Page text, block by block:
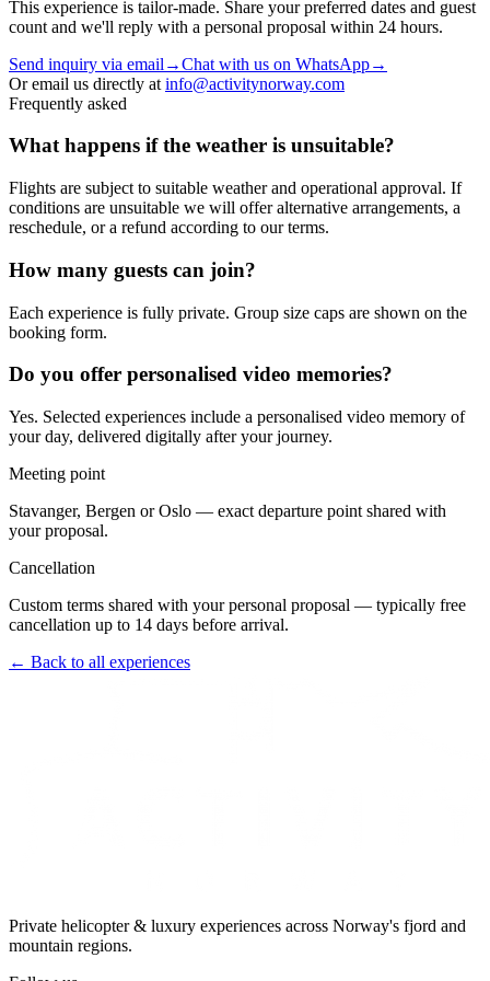
This experience is tailor-made. Share your preferred dates and guest
count and we'll reply with a personal proposal within 24 hours.
Send inquiry via email →Chat with us on WhatsApp→
Or email us directly at info@activitynorway.com
Frequently asked
What happens if the weather is unsuitable?
Flights are subject to suitable weather and operational approval. If
conditions are unsuitable we will offer alternative arrangements, a
reschedule, or a refund according to our terms.
How many guests can join?
Each experience is fully private. Group size caps are shown on the
booking form.
Do you offer personalised video memories?
Yes. Selected experiences include a personalised video memory of
your day, delivered digitally after your journey.
Meeting point
Stavanger, Bergen or Oslo — exact departure point shared with
your proposal.
Cancellation
Custom terms shared with your personal proposal — typically free
cancellation up to 14 days before arrival.
← Back to all experiences
Private helicopter & luxury experiences across Norway's fjord and
mountain regions.